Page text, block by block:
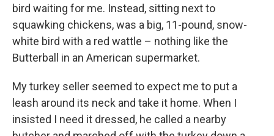
bird waiting for me. Instead, sitting next to
squawking chickens, was a big, 11-pound, snow-
white bird with a red wattle – nothing like the
Butterball in an American supermarket.
My turkey seller seemed to expect me to put a
leash around its neck and take it home. When I
insisted I need it dressed, he called a nearby